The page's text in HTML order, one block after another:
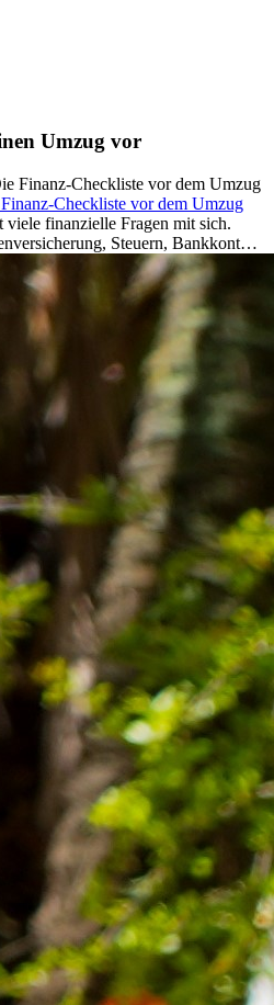
Umzug vor
Checkliste vor dem Umzug
finanzielle Fragen mit sich.
Steuern, Bankkonto,
solltest, damit dein Neustart